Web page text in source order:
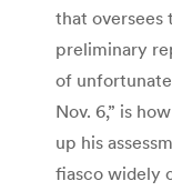
that oversees
preliminary
of
Nov. 6,” is
up his
fiasco widely